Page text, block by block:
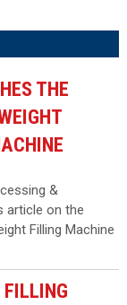
THE
&
article on the
Filling Machine
FILLING